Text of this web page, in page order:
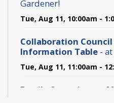
Gardener!
Tue, Aug 11, 10:00am -
Collaboration Council
Information Table -
Tue, Aug 11, 11:00am -
Family Storytime at